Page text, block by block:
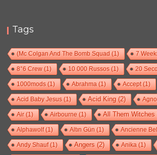
Tags
(Mc Colgan And The Bomb Squad(1) 7
8°6 Crew(1) 10 000 Russos(1) 20
1000mods(1) Abrahma(1) Accept(1)
Acid Baby Jesus(1) Acid King(2)
Air(1) Airbourne(1) All Them Witches
Alphawolf(1) Altın Gün(1) Ancienne
Andy Shauf(1) Angers(2) Anika(1)